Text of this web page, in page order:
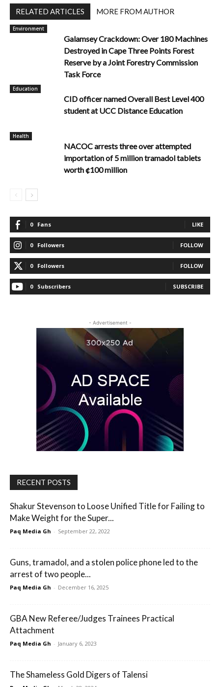
RELATED ARTICLES MORE FROM AUTHOR
Environment
Galamsey Crackdown: Over 180 Machines
Destroyed in Cape Three Points Forest
Reserve by a Joint Forestry Commission
Task Force
Education
CID officer named Overall Best Level 400
student at UCC Distance Education
Health
NACOC arrests three over attempted
importation of 5 million tramadol tablets
worth ¢100 million
0 Fans LIKE
0 Followers FOLLOW
0 Followers FOLLOW
0 Subscribers SUBSCRIBE
- Advertisement -
RECENT POSTS
Shakur Stevenson to Loose Unified Title for Failing to
Make Weight for the Super...
Paq Media Gh - September 22, 2022
Guns, tramadol, and a stolen police phone led to the
arrest of two people...
Paq Media Gh - December 16, 2025
GBA New Referee/Judges Trainees Practical
Attachment
Paq Media Gh - January 6, 2023
The Shameless Gold Digers of Talensi